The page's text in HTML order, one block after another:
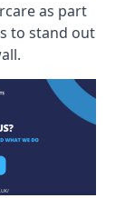
as part
to stand out